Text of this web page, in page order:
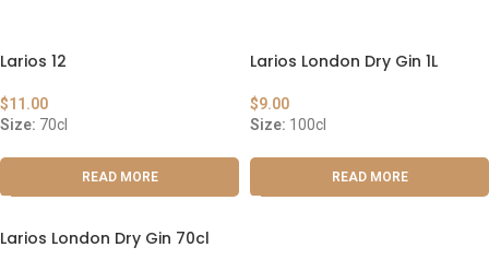
Larios 12
$11.00
Size: 70cl
READ MORE
Larios London Dry Gin 1L
$9.00
Size: 100cl
READ MORE
Larios London Dry Gin 70cl